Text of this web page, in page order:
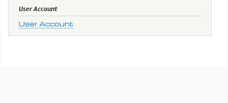
User Account
User Account